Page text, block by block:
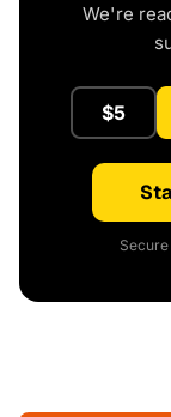
We're
$5